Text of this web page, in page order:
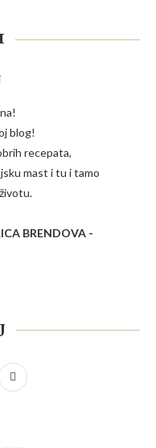
blog!
recepata,
mast i tu i tamo
BRENDOVA -